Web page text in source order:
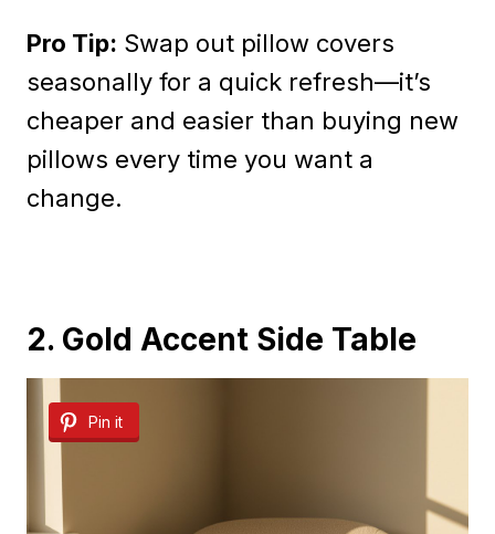
Pro Tip: Swap out pillow covers
seasonally for a quick refresh—it’s
cheaper and easier than buying new
pillows every time you want a
change.
2. Gold Accent Side Table
Pin it